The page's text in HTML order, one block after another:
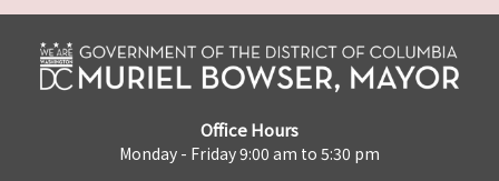
Office Hours
Monday - Friday 9:00 am to 5:30 pm